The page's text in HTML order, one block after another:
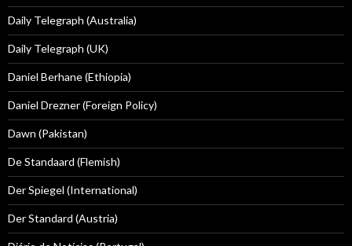
Daily Telegraph (Australia)
Daily Telegraph (UK)
Daniel Berhane (Ethiopia)
Daniel Drezner (Foreign Policy)
Dawn (Pakistan)
De Standaard (Flemish)
Der Spiegel (International)
Der Standard (Austria)